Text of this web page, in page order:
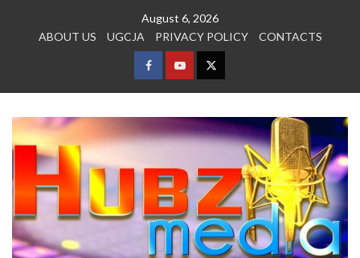
August 6, 2026
ABOUT US
UGCJA PRIVACY POLICY CONTACTS
FACEBOOK
YOUTUBETWITTER